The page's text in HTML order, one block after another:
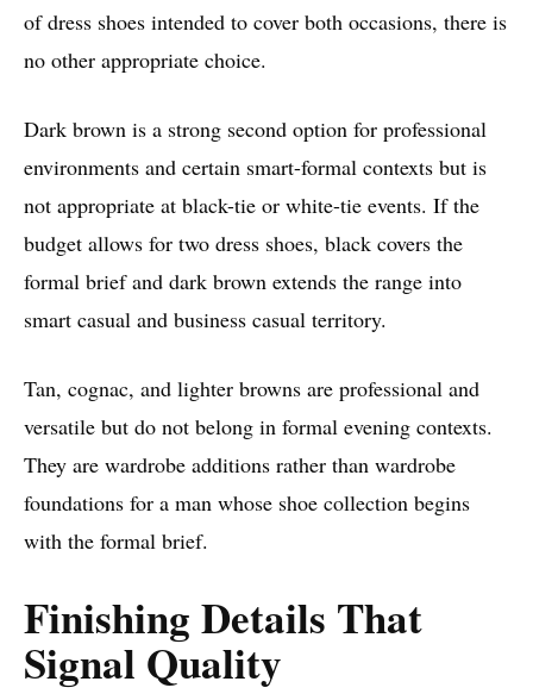
of dress shoes intended to cover both occasions, there is
no other appropriate choice.
Dark brown is a strong second option for professional
environments and certain smart-formal contexts but is
not appropriate at black-tie or white-tie events. If the
budget allows for two dress shoes, black covers the
formal brief and dark brown extends the range into
smart casual and business casual territory.
Tan, cognac, and lighter browns are professional and
versatile but do not belong in formal evening contexts.
They are wardrobe additions rather than wardrobe
foundations for a man whose shoe collection begins
with the formal brief.
Finishing Details That
Signal Quality